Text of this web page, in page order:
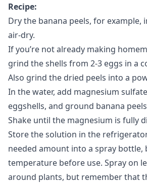
Recipe:
Dry the banana peels, for example,
air-dry.
If you’re not already making
grind the shells from 2-3 eggs in a
Also grind the dried peels into a
In the water, add magnesium sulfate
eggshells, and ground banana
Shake until the magnesium is fully
Store the solution in the
needed amount into a spray
temperature before use. Spray on
around plants, but remember that